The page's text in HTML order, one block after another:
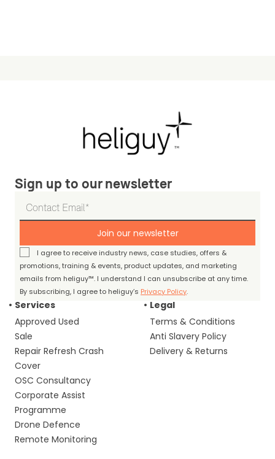
Sign up to our newsletter
Join our newsletter
I agree to receive industry news, case studies, offers &
promotions, training & events, product updates, and marketing
emails from heliguy™. I understand I can unsubscribe at any time.
By subscribing, I agree to heliguy’s Privacy Policy.
Services
Approved Used
Sale
Repair Refresh Crash
Cover
OSC Consultancy
Corporate Assist
Programme
Drone Defence
Remote Monitoring
Legal
Terms & Conditions
Anti Slavery Policy
Delivery & Returns